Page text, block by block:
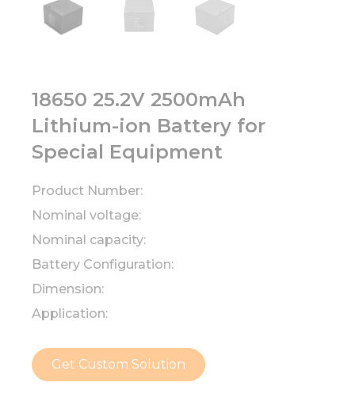
18650 25.2V 2500mAh
Lithium-ion Battery for
Special Equipment
Product Number:
Nominal voltage:
Nominal capacity:
Battery Configuration:
Dimension:
Application:
Get Custom Solution